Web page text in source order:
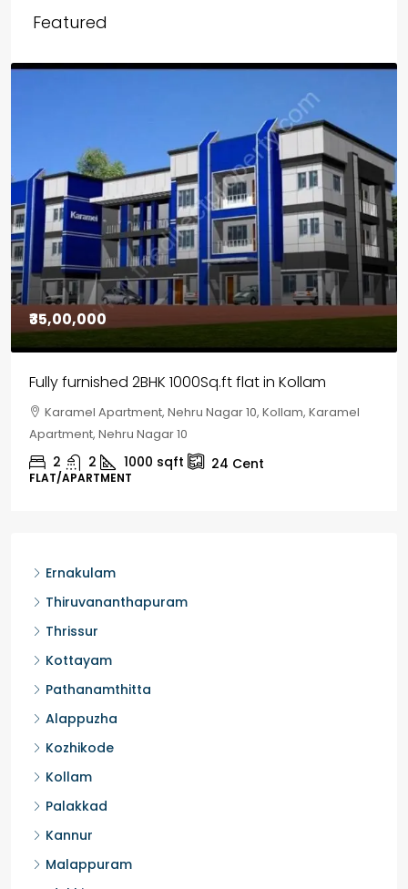
Featured
₹30,00,000
House for sale in Chelapram, Kozhikode
Chelapram, Chelannur, Kozhikode, Kozhikode,
Chelapram, Chelannur, Kozhikode
2 1 1498 sqft 10Cent
HOUSE, HOUSE PLOT, SINGLE FAMILY HOME
Ernakulam
Thiruvananthapuram
Thrissur
Kottayam
Pathanamthitta
Alappuzha
Kozhikode
Kollam
Palakkad
Kannur
Malappuram